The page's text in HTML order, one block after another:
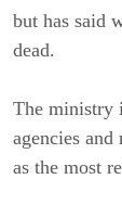
but has said
dead.
The ministry
agencies
as the most